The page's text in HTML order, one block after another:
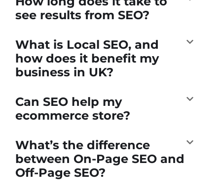
see results from SEO?
What is Local SEO, and
how does it benefit my
business in UK?
Can SEO help my
ecommerce store?
What’s the difference
between On-Page SEO and
Off-Page SEO?